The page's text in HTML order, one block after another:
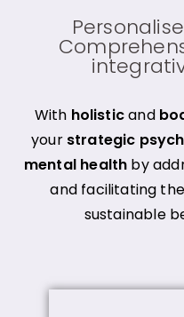
With holisticand
your strategic
mental health by
and facilitating
sustainable